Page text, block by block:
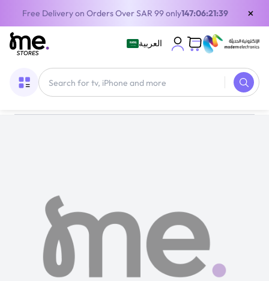
Free Delivery on Orders Over SAR 99 only147:06:21:39 ×
العربية